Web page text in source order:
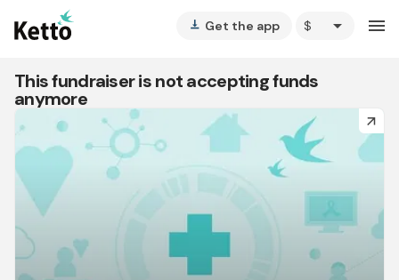
vertical_align_bottom Get the app arrow_drop_down menu
This fundraiser is not accepting funds
anymore
arrow_forward